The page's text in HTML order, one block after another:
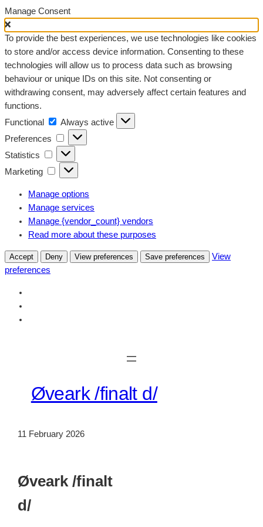
Manage Consent
To provide the best experiences, we use technologies like cookies
to store and/or access device information. Consenting to these
technologies will allow us to process data such as browsing
behaviour or unique IDs on this site. Not consenting or
withdrawing consent, may adversely affect certain features and
functions.
Functional
Functional
Always active
Preferences
Preferences
Statistics Statistics
Marketing Marketing
Manage options
Manage services
Manage {vendor_count} vendors
Read more about these purposes
Accept Deny View preferences Save preferences
View
preferences
Øveark /finalt d/
11 February 2026
Øveark /finalt
d/